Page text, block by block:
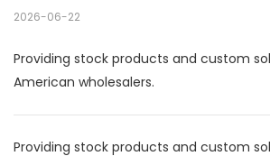
2026-06-22
Providing stock products and custom
American wholesalers.
Providing stock products and custom